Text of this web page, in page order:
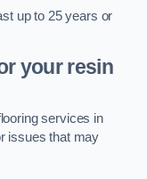
up to 25 years or
your resin
services in
issues that may